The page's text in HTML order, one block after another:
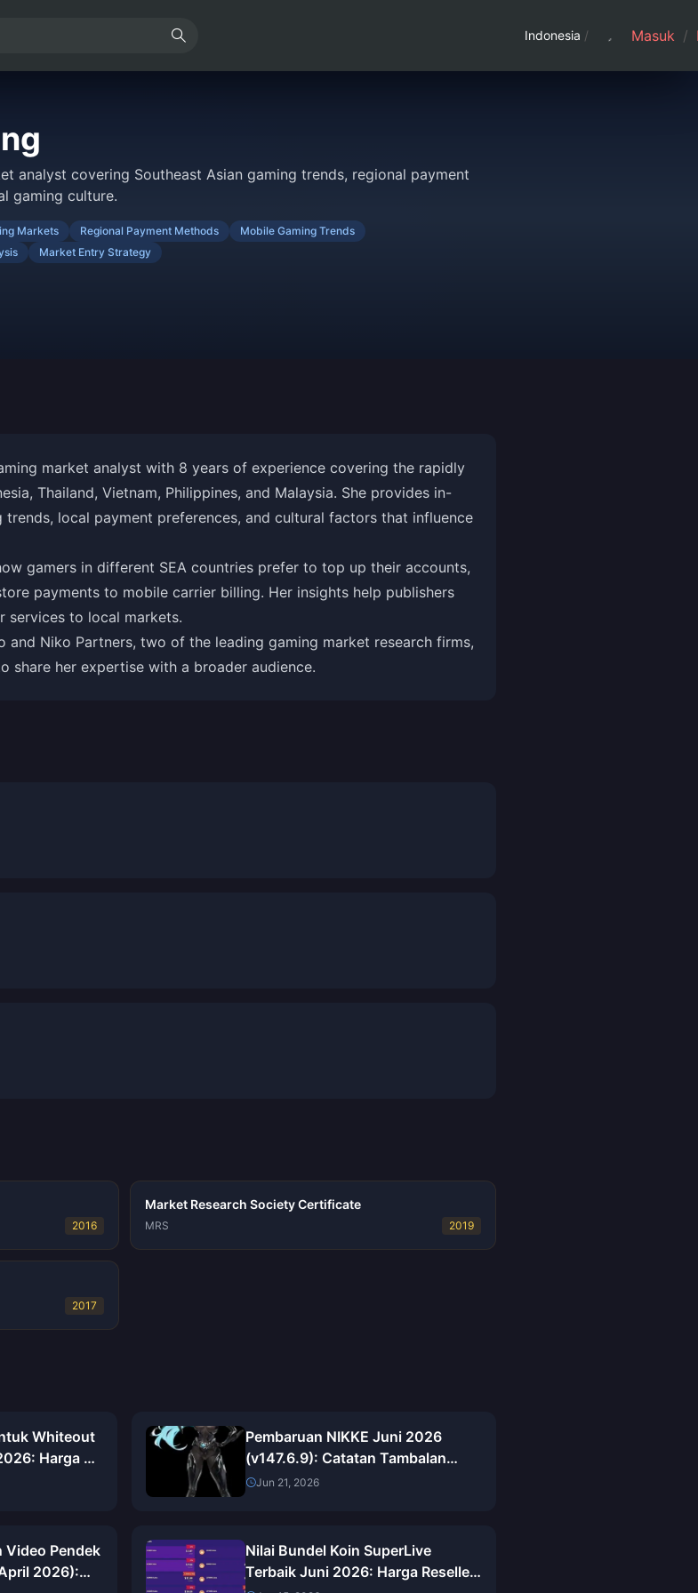
Indonesia / Masuk /
analyst covering Southeast Asian gaming trends, regional payment
gaming culture.
Markets Regional Payment Methods
Mobile Gaming Trends
Market Entry Strategy
market analyst with 8 years of experience covering the rapidly
Thailand, Vietnam, Philippines, and Malaysia. She provides in-
local payment preferences, and cultural factors that influence
gamers in different SEA countries prefer to top up their accounts,
payments to mobile carrier billing. Her insights help publishers
services to local markets.
and Niko Partners, two of the leading gaming market research firms,
share her expertise with a broader audience.
2016
Market Research Society Certificate
MRS 2019
2017
Whiteout
Harga di
&
Pembaruan NIKKE Juni 2026
(v147.6.9): Catatan Tambalan
Lengkap, Event ARK RANGER &
Jun 21, 2026
Video Pendek
2026):
Nilai Bundel Koin SuperLive
Terbaik Juni 2026: Harga Reseller